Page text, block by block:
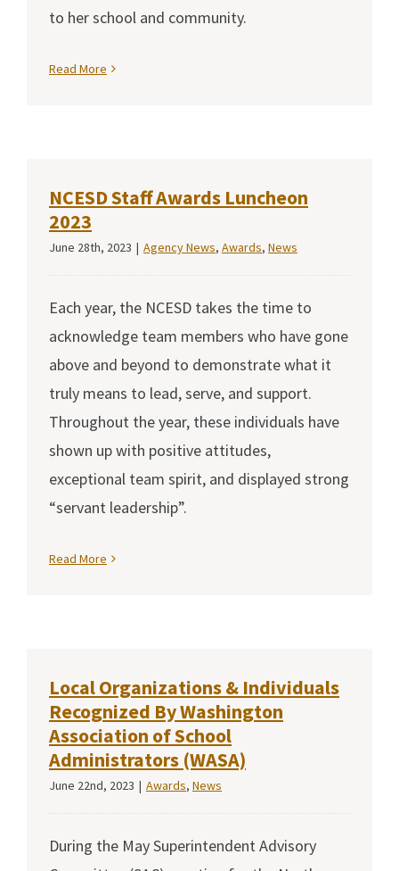
to her school and community.
Read More
NCESD Staff Awards Luncheon
2023
June 28th, 2023 | Agency News, Awards, News
Each year, the NCESD takes the time to
acknowledge team members who have gone
above and beyond to demonstrate what it
truly means to lead, serve, and support.
Throughout the year, these individuals have
shown up with positive attitudes,
exceptional team spirit, and displayed strong
“servant leadership”.
Read More
Local Organizations & Individuals
Recognized By Washington
Association of School
Administrators (WASA)
June 22nd, 2023 | Awards, News
During the May Superintendent Advisory